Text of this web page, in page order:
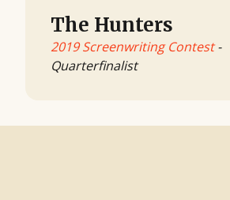
The Hunters
2019 Screenwriting Contest-
Quarterfinalist